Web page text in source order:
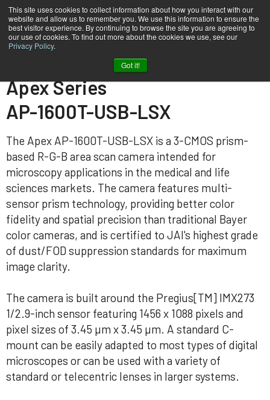
This site uses cookies to collect information about how you interact with our
website and allow us to remember you. We use this information to ensure the
best visitor experience. By continuing to browse the site you are agreeing to
our use of cookies. To find out more about the cookies we use, see our
Privacy Policy.
Got it!
Apex Series
AP-1600T-USB-LSX
The Apex AP-1600T-USB-LSX is a 3-CMOS prism-
based R-G-B area scan camera intended for
microscopy applications in the medical and life
sciences markets. The camera features multi-
sensor prism technology, providing better color
fidelity and spatial precision than traditional Bayer
color cameras, and is certified to JAI's highest grade
of dust/FOD suppression standards for maximum
image clarity.
The camera is built around the Pregius[TM] IMX273
1/2.9-inch sensor featuring 1456 x 1088 pixels and
pixel sizes of 3.45 µm x 3.45 µm. A standard C-
mount can be easily adapted to most types of digital
microscopes or can be used with a variety of
standard or telecentric lenses in larger systems.